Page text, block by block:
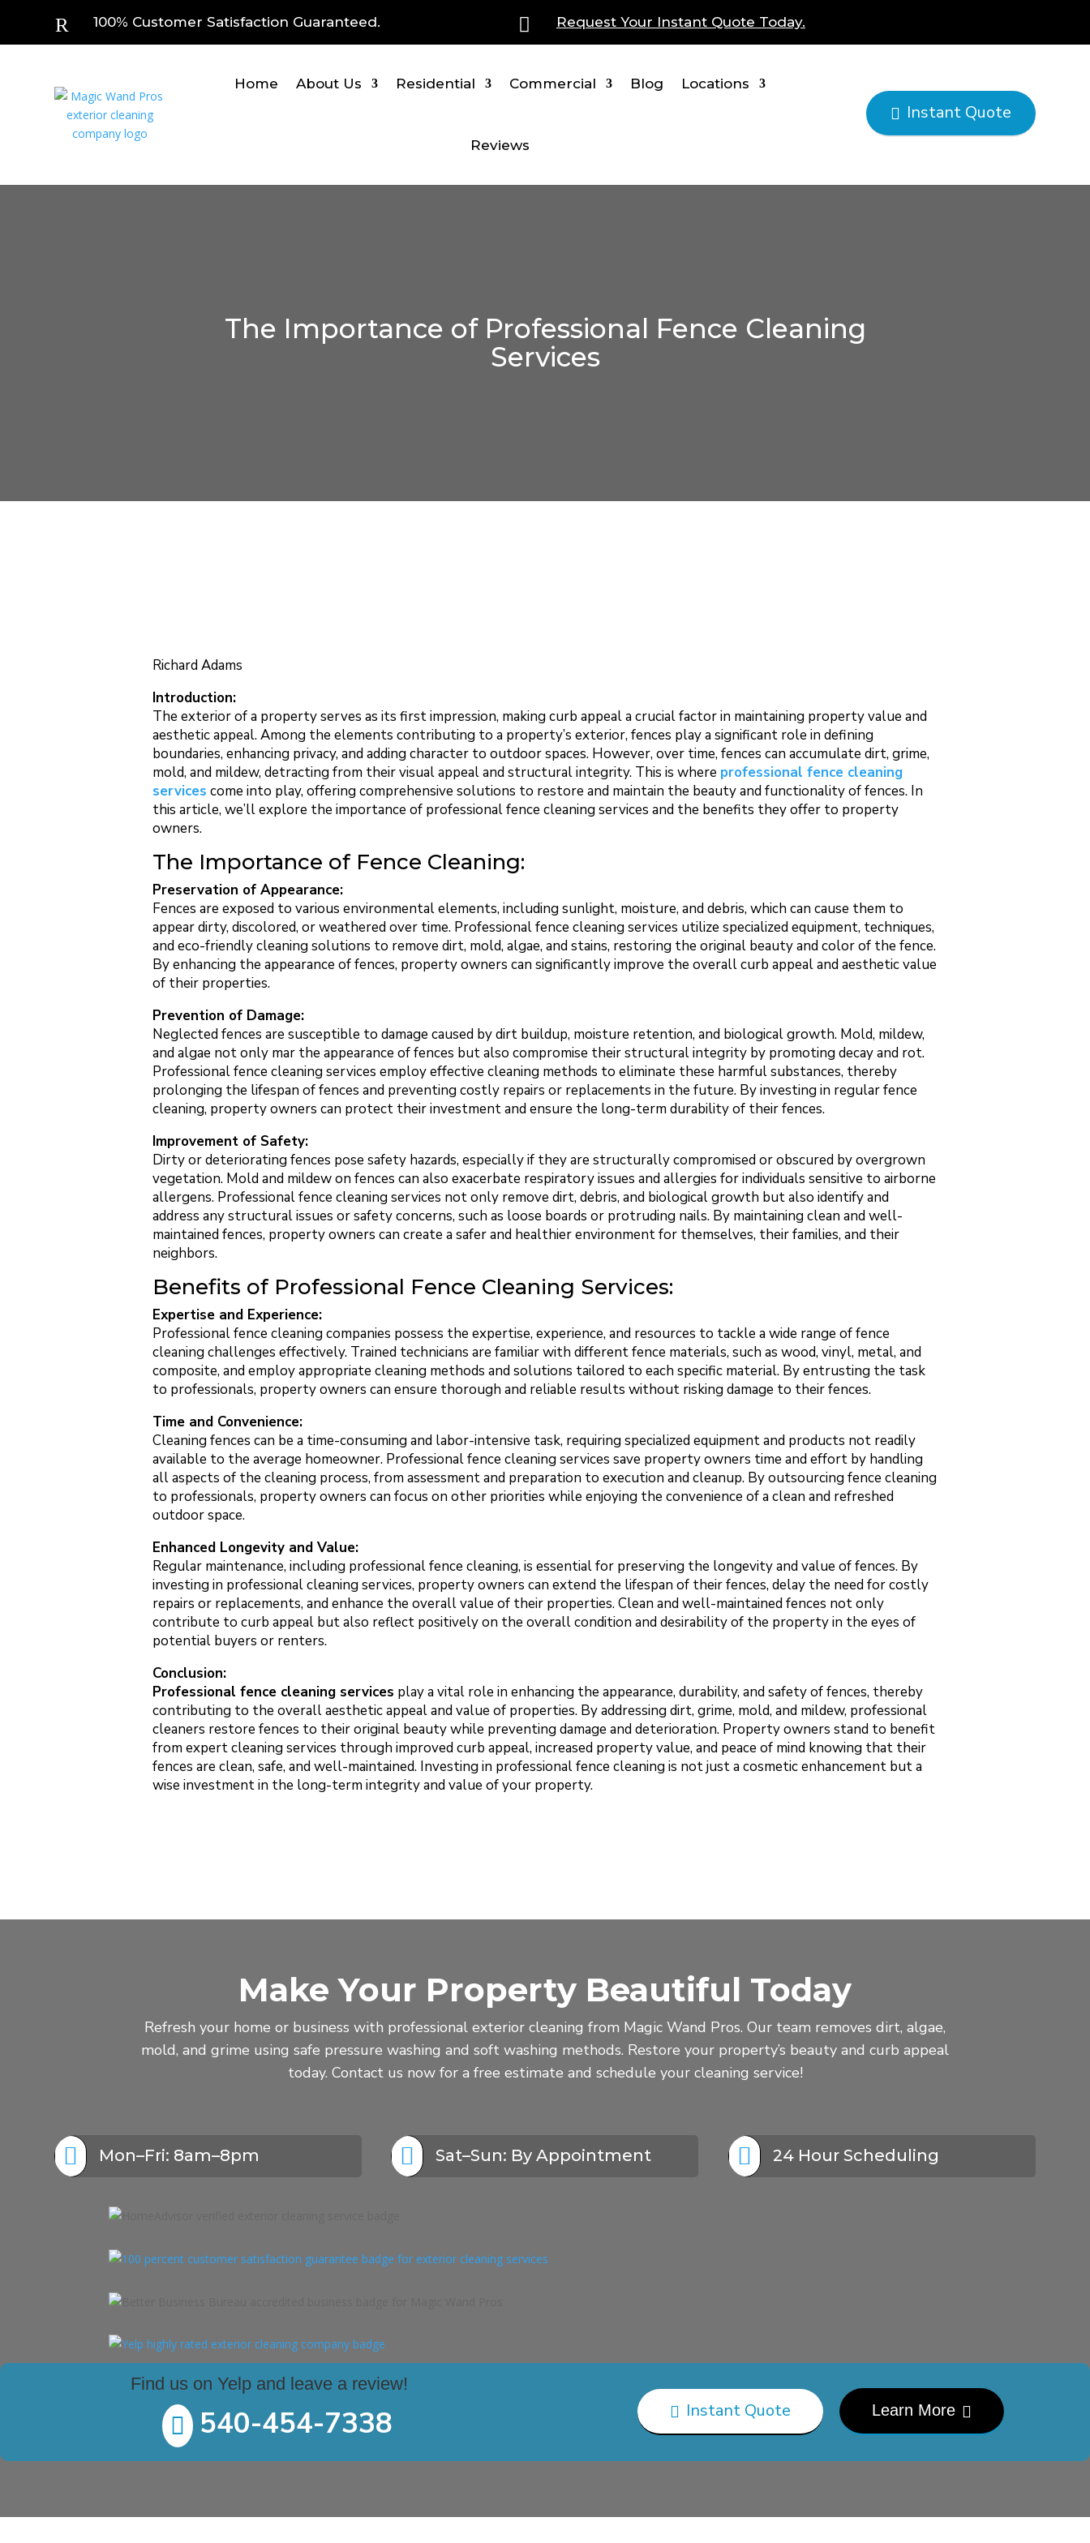
R 100% Customer Satisfaction Guaranteed.  Request Your Instant Quote Today.
Home About Us Residential Commercial Blog Locations
Reviews
 Instant Quote
The Importance of Professional Fence Cleaning
Services
Richard Adams
Introduction:
The exterior of a property serves as its first impression, making curb appeal a crucial factor in maintaining property value and
aesthetic appeal. Among the elements contributing to a property’s exterior, fences play a significant role in defining
boundaries, enhancing privacy, and adding character to outdoor spaces. However, over time, fences can accumulate dirt, grime,
mold, and mildew, detracting from their visual appeal and structural integrity. This is where professional fence cleaning
services come into play, offering comprehensive solutions to restore and maintain the beauty and functionality of fences. In
this article, we’ll explore the importance of professional fence cleaning services and the benefits they offer to property
owners.
The Importance of Fence Cleaning:
Preservation of Appearance:
Fences are exposed to various environmental elements, including sunlight, moisture, and debris, which can cause them to
appear dirty, discolored, or weathered over time. Professional fence cleaning services utilize specialized equipment, techniques,
and eco-friendly cleaning solutions to remove dirt, mold, algae, and stains, restoring the original beauty and color of the fence.
By enhancing the appearance of fences, property owners can significantly improve the overall curb appeal and aesthetic value
of their properties.
Prevention of Damage:
Neglected fences are susceptible to damage caused by dirt buildup, moisture retention, and biological growth. Mold, mildew,
and algae not only mar the appearance of fences but also compromise their structural integrity by promoting decay and rot.
Professional fence cleaning services employ effective cleaning methods to eliminate these harmful substances, thereby
prolonging the lifespan of fences and preventing costly repairs or replacements in the future. By investing in regular fence
cleaning, property owners can protect their investment and ensure the long-term durability of their fences.
Improvement of Safety:
Dirty or deteriorating fences pose safety hazards, especially if they are structurally compromised or obscured by overgrown
vegetation. Mold and mildew on fences can also exacerbate respiratory issues and allergies for individuals sensitive to airborne
allergens. Professional fence cleaning services not only remove dirt, debris, and biological growth but also identify and
address any structural issues or safety concerns, such as loose boards or protruding nails. By maintaining clean and well-
maintained fences, property owners can create a safer and healthier environment for themselves, their families, and their
neighbors.
Benefits of Professional Fence Cleaning Services:
Expertise and Experience:
Professional fence cleaning companies possess the expertise, experience, and resources to tackle a wide range of fence
cleaning challenges effectively. Trained technicians are familiar with different fence materials, such as wood, vinyl, metal, and
composite, and employ appropriate cleaning methods and solutions tailored to each specific material. By entrusting the task
to professionals, property owners can ensure thorough and reliable results without risking damage to their fences.
Time and Convenience:
Cleaning fences can be a time-consuming and labor-intensive task, requiring specialized equipment and products not readily
available to the average homeowner. Professional fence cleaning services save property owners time and effort by handling
all aspects of the cleaning process, from assessment and preparation to execution and cleanup. By outsourcing fence cleaning
to professionals, property owners can focus on other priorities while enjoying the convenience of a clean and refreshed
outdoor space.
Enhanced Longevity and Value:
Regular maintenance, including professional fence cleaning, is essential for preserving the longevity and value of fences. By
investing in professional cleaning services, property owners can extend the lifespan of their fences, delay the need for costly
repairs or replacements, and enhance the overall value of their properties. Clean and well-maintained fences not only
contribute to curb appeal but also reflect positively on the overall condition and desirability of the property in the eyes of
potential buyers or renters.
Conclusion:
Professional fence cleaning services play a vital role in enhancing the appearance, durability, and safety of fences, thereby
contributing to the overall aesthetic appeal and value of properties. By addressing dirt, grime, mold, and mildew, professional
cleaners restore fences to their original beauty while preventing damage and deterioration. Property owners stand to benefit
from expert cleaning services through improved curb appeal, increased property value, and peace of mind knowing that their
fences are clean, safe, and well-maintained. Investing in professional fence cleaning is not just a cosmetic enhancement but a
wise investment in the long-term integrity and value of your property.
Make Your Property Beautiful Today
Refresh your home or business with professional exterior cleaning from Magic Wand Pros. Our team removes dirt, algae,
mold, and grime using safe pressure washing and soft washing methods. Restore your property’s beauty and curb appeal
today. Contact us now for a free estimate and schedule your cleaning service!
 Mon–Fri: 8am–8pm  Sat–Sun: By Appointment  24 Hour Scheduling
Find us on Yelp and leave a review!
540-454-7338  Instant Quote Learn More 